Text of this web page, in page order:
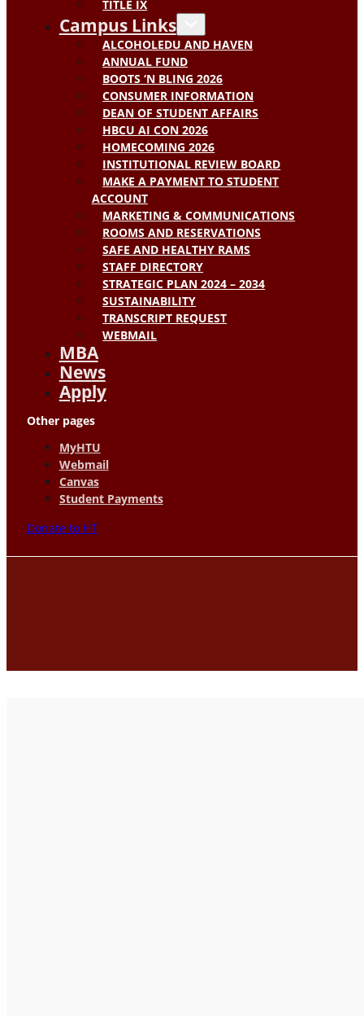
TITLE IX
Campus Links
ALCOHOLEDU AND HAVEN
ANNUAL FUND
BOOTS ‘N BLING 2026
CONSUMER INFORMATION
DEAN OF STUDENT AFFAIRS
HBCU AI CON 2026
HOMECOMING 2026
INSTITUTIONAL REVIEW BOARD
MAKE A PAYMENT TO STUDENT
ACCOUNT
MARKETING & COMMUNICATIONS
ROOMS AND RESERVATIONS
SAFE AND HEALTHY RAMS
STAFF DIRECTORY
STRATEGIC PLAN 2024 – 2034
SUSTAINABILITY
TRANSCRIPT REQUEST
WEBMAIL
MBA
News
Apply
Other pages
MyHTU
Webmail
Canvas
Student Payments
Donate to HT